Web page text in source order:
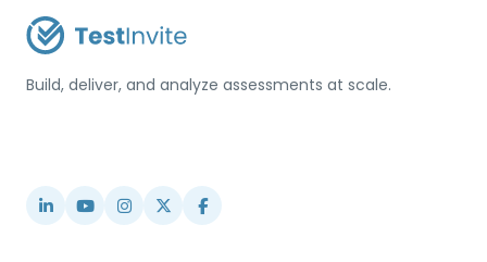
Build, deliver, and analyze assessments at scale.